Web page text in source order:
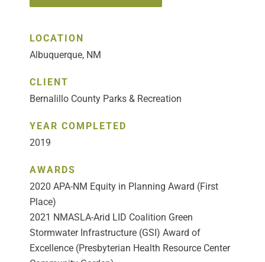
LOCATION
Albuquerque, NM
CLIENT
Bernalillo County Parks & Recreation
YEAR COMPLETED
2019
AWARDS
2020 APA-NM Equity in Planning Award (First
Place)
2021 NMASLA-Arid LID Coalition Green
Stormwater Infrastructure (GSI) Award of
Excellence (Presbyterian Health Resource Center